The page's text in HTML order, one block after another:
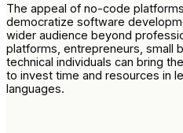
The appeal of no-code
democratize software
wider audience beyond
platforms, entrepreneurs, small
technical individuals can bring
to invest time and resources in
languages.